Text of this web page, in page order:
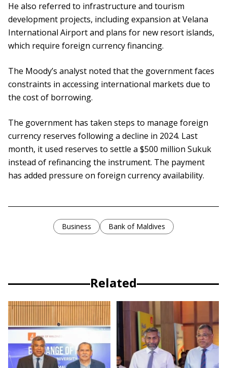
He also referred to infrastructure and tourism
development projects, including expansion at Velana
International Airport and plans for new resort islands,
which require foreign currency financing.
The Moody’s analyst noted that the government faces
constraints in accessing international markets due to
the cost of borrowing.
The government has taken steps to manage foreign
currency reserves following a decline in 2024. Last
month, it used reserves to settle a $500 million Sukuk
instead of refinancing the instrument. The payment
has added pressure on foreign currency availability.
Business Bank of Maldives
Related